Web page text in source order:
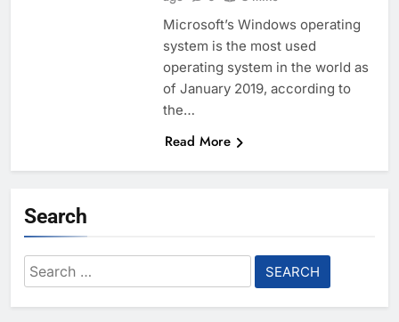
Microsoft’s Windows operating
system is the most used
operating system in the world as
of January 2019, according to
the…
Read More
Search
Search
for: